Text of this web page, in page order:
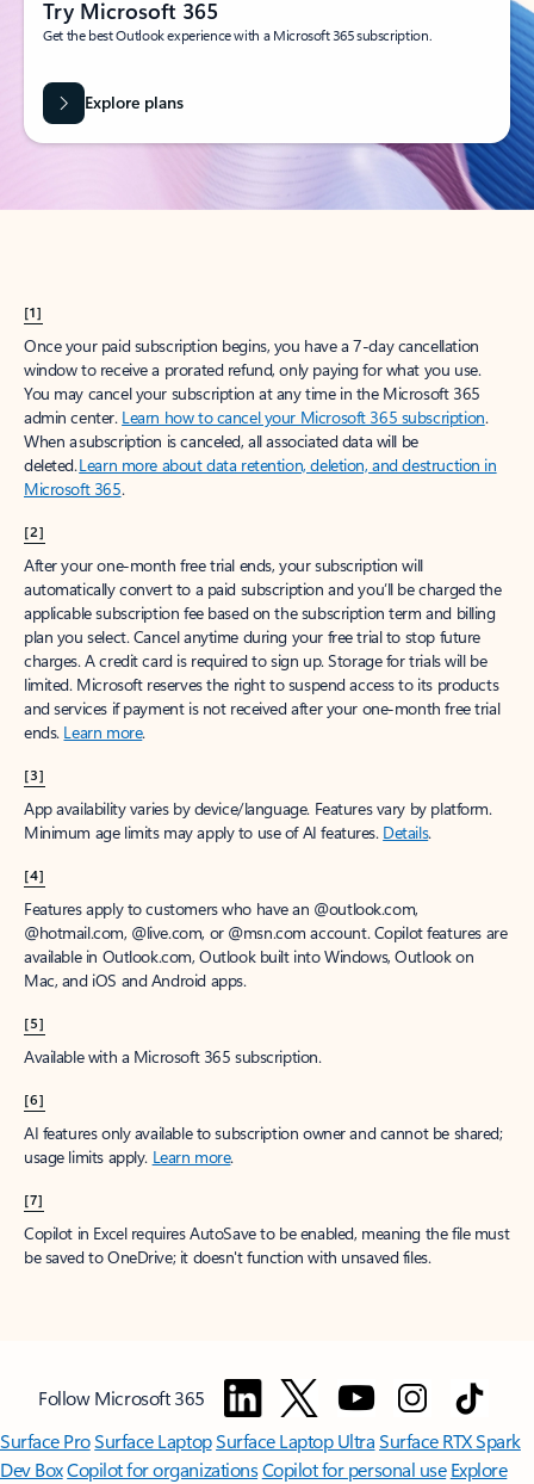
Try Microsoft 365
Get the best Outlook experience with a Microsoft 365 subscription.
Explore plans
[1]
Once your paid subscription begins, you have a 7-day cancellation
window to receive a prorated refund, only paying for what you use.
You may cancel your subscription at any time in the Microsoft 365
admin center. Learn how to cancel your Microsoft 365 subscription.
When a subscription is canceled, all associated data will be
deleted.Learn more about data retention, deletion, and destruction in
Microsoft 365.
[2]
After your one-month free trial ends, your subscription will
automatically convert to a paid subscription and you’ll be charged the
applicable subscription fee based on the subscription term and billing
plan you select. Cancel anytime during your free trial to stop future
charges. A credit card is required to sign up. Storage for trials will be
limited. Microsoft reserves the right to suspend access to its products
and services if payment is not received after your one-month free trial
ends. Learn more.
[3]
App availability varies by device/language. Features vary by platform.
Minimum age limits may apply to use of AI features. Details.
[4]
Features apply to customers who have an @outlook.com,
@hotmail.com, @live.com, or @msn.com account. Copilot features are
available in Outlook.com, Outlook built into Windows, Outlook on
Mac, and iOS and Android apps.
[5]
Available with a Microsoft 365 subscription.
[6]
AI features only available to subscription owner and cannot be shared;
usage limits apply. Learn more.
[7]
Copilot in Excel requires AutoSave to be enabled, meaning the file must
be saved to OneDrive; it doesn't function with unsaved files.
Follow Microsoft 365
Surface ProSurface LaptopSurface Laptop UltraSurface RTX Spark
Dev BoxCopilot for organizationsCopilot for personal use Explore